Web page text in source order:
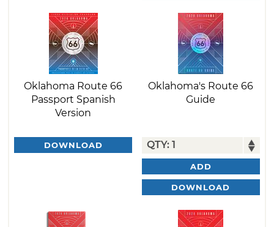
Oklahoma Route 66
Passport Spanish
Version
DOWNLOAD
Oklahoma's Route 66
Guide
ADD
DOWNLOAD